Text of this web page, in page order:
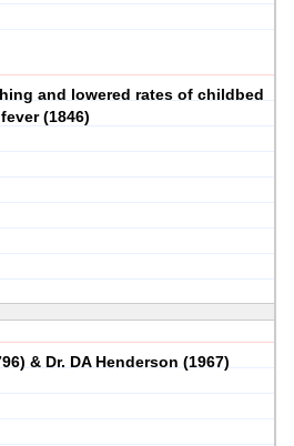
and lowered rates of childbed
fever (1846)
& Dr. DA Henderson (1967)